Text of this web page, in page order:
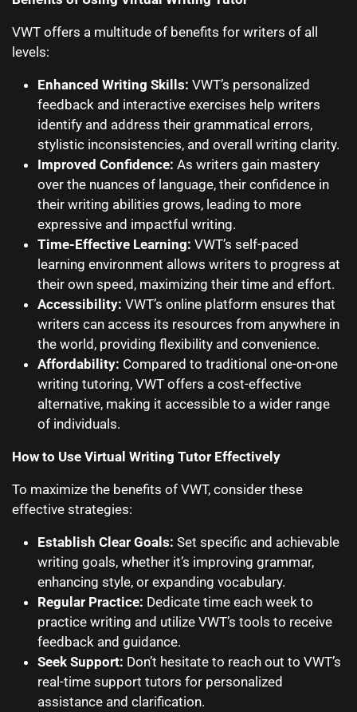
VWT offers a multitude of benefits for writers of all
levels:
Enhanced Writing Skills: VWT’s personalized
feedback and interactive exercises help writers
identify and address their grammatical errors,
stylistic inconsistencies, and overall writing clarity.
Improved Confidence: As writers gain mastery
over the nuances of language, their confidence in
their writing abilities grows, leading to more
expressive and impactful writing.
Time-Effective Learning: VWT’s self-paced
learning environment allows writers to progress at
their own speed, maximizing their time and effort.
Accessibility: VWT’s online platform ensures that
writers can access its resources from anywhere in
the world, providing flexibility and convenience.
Affordability: Compared to traditional one-on-one
writing tutoring, VWT offers a cost-effective
alternative, making it accessible to a wider range
of individuals.
How to Use Virtual Writing Tutor Effectively
To maximize the benefits of VWT, consider these
effective strategies:
Establish Clear Goals: Set specific and achievable
writing goals, whether it’s improving grammar,
enhancing style, or expanding vocabulary.
Regular Practice: Dedicate time each week to
practice writing and utilize VWT’s tools to receive
feedback and guidance.
Seek Support: Don’t hesitate to reach out to VWT’s
real-time support tutors for personalized
assistance and clarification.